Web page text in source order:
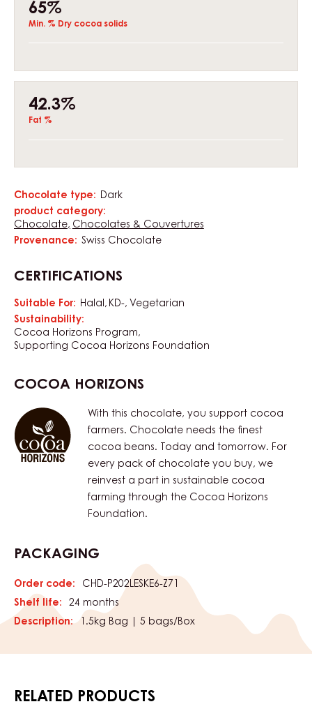
65%
Min. % Dry cocoa solids
42.3%
Fat %
Characteristics
Chocolate type: Dark
product category:
Chocolate Chocolates & Couvertures
Provenance: Swiss Chocolate
CERTIFICATIONS
Suitable For: Halal KD- Vegetarian
Sustainability:
Cocoa Horizons Program
Supporting Cocoa Horizons Foundation
COCOA HORIZONS
With this chocolate, you support cocoa
farmers. Chocolate needs the finest
cocoa beans. Today and tomorrow. For
every pack of chocolate you buy, we
reinvest a part in sustainable cocoa
farming through the Cocoa Horizons
Foundation.
PACKAGING
Order code:
CHD-P202LESKE6-Z71
Shelf life:
24 months
Description:
1.5kg Bag | 5 bags/Box
RELATED PRODUCTS